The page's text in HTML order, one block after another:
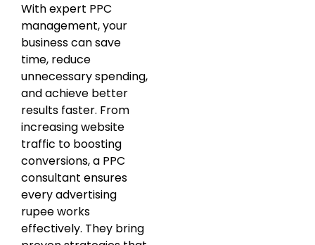
With expert PPC
management, your
business can save
time, reduce
unnecessary spending,
and achieve better
results faster. From
increasing website
traffic to boosting
conversions, a PPC
consultant ensures
every advertising
rupee works
effectively. They bring